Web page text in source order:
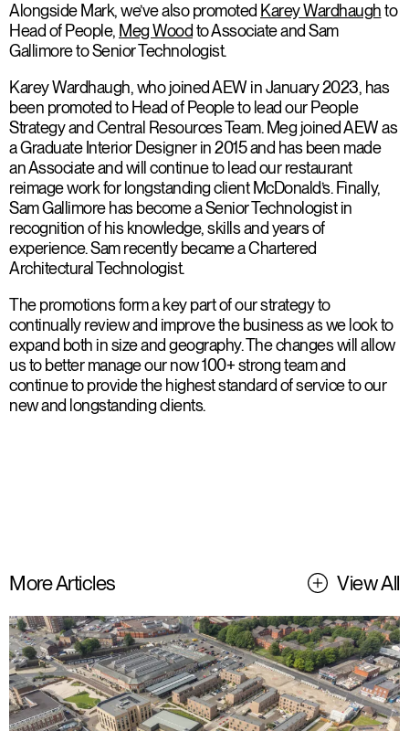
Alongside Mark, we’ve also promoted Karey Wardhaughto
Head of People, Meg Wood to Associate and Sam
Gallimore to Senior Technologist.
Karey Wardhaugh, who joined AEW in January 2023, has
been promoted to Head of People to lead our People
Strategy and Central Resources Team. Meg joined AEW as
a Graduate Interior Designer in 2015 and has been made
an Associate and will continue to lead our restaurant
reimage work for longstanding client McDonald’s. Finally,
Sam Gallimore has become a Senior Technologist in
recognition of his knowledge, skills and years of
experience. Sam recently became a Chartered
Architectural Technologist.
The promotions form a key part of our strategy to
continually review and improve the business as we look to
expand both in size and geography. The changes will allow
us to better manage our now 100+ strong team and
continue to provide the highest standard of service to our
new and longstanding clients.
More Articles View All